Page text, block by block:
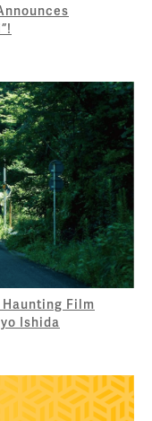
Haunting Film
Ishida